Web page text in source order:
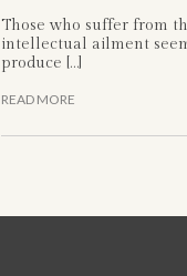
Those who suffer from
intellectual ailment
produce […]
READ MORE